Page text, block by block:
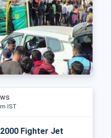
IST
Fighter Jet